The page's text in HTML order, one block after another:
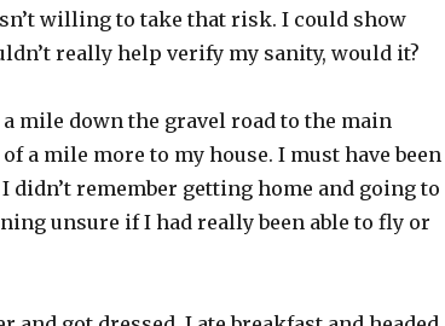
willing to take that risk. I could show
really help verify my sanity, would it?
mile down the gravel road to the main
a mile more to my house. I must have been
didn’t remember getting home and going to
unsure if I had really been able to fly or